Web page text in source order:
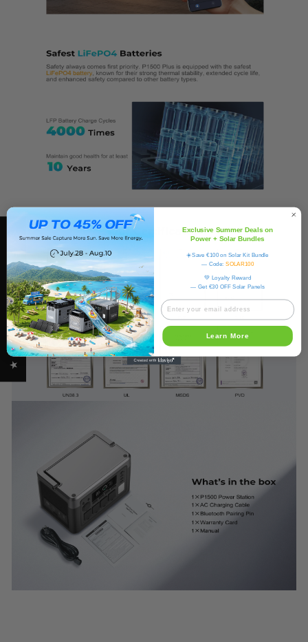
★ OUKITEL REVIEWS Exclusive Summer Deals on
Power + Solar Bundles
☀️Save €100 on Solar Kit Bundle
— Code:SOLAR100
💚 Loyalty Reward
— Get €30 OFF Solar Panels
Learn More